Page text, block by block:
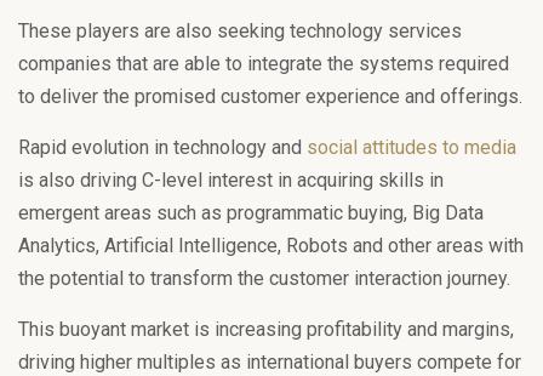
These players are also seeking technology services
companies that are able to integrate the systems required
to deliver the promised customer experience and offerings.
Rapid evolution in technology and social attitudes to media
is also driving C-level interest in acquiring skills in
emergent areas such as programmatic buying, Big Data
Analytics, Artificial Intelligence, Robots and other areas with
the potential to transform the customer interaction journey.
This buoyant market is increasing profitability and margins,
driving higher multiples as international buyers compete for